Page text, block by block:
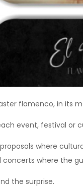
flamenco, in its
event, festival or
where
where the
the surprise.